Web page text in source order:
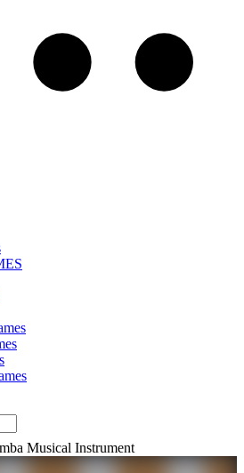
Musical Instrument